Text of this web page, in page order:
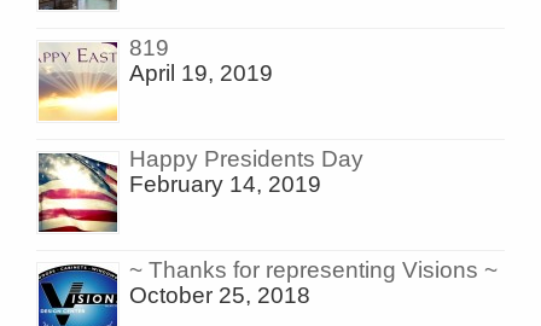
819
April 19, 2019
Happy Presidents Day
February 14, 2019
~ Thanks for representing Visions ~
October 25, 2018